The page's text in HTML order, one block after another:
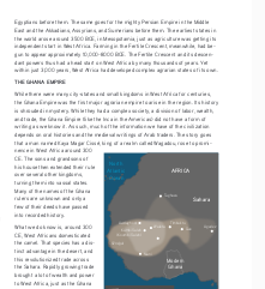
Egyptians before them. The same goes for the mighty Persian Empire in the Middle
East and the Akkadians, Assyrians, and Sumerians before them. The earliest states in
the world arose around 3500 BCE, in Mesopotamia, just as agriculture was getting its
independent start in West Africa. Farming in the Fertile Crescent, meanwhile, had be
gun to appear approximately 10,000-8000 BCE. The Fertile Crescent and its descen
dant powers thus had a head start on West Africa by many thousands of years. Yet
within just 3,000 years, West Africa had developed complex agrarian states of its own.
THE GHANA EMPIRE
While there were many city-states and small kingdoms in West Africa for centuries,
the Ghana Empire was the first major agrarian empire to arise in the region. Its history
is shrouded in mystery. While they had a complex society, a division of labor, wealth,
and trade, the Ghana Empire (like the Inca in the Americas) did not have a form of
writing as we know it. As such, much of the information we have of the civilization
depends on oral histories and the medieval writings of Arab traders. The story goes
that a man named Kaya Magar Cissé, king of a realm called Wagadou, rose to promi
nence in West Africa around 300
CE. The sons and grandsons of
his house then extended their rule
over several other kingdoms,
turning them into vassal states.
Many of the names of the Ghana
rulers are unknown and only a
few of their deeds have passed
into recorded history.
What we do know is, around 300
CE, West Africans domesticated
the camel. That species has a dis
tinct advantage in the desert, and
this revolutionized trade across
the Sahara. Rapidly growing trade
brought a lot of wealth and power
to West Africa, just as the Ghana
Sahara
North
Atlantic
Ocean
Modern
Ghana
Gao
Timbuktu
Taghaza
Waleta
Awdaghost
Kumbi Saleh
(Koumbi Saleh)
Sénégal
AFRICA